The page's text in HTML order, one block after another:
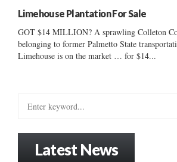
Limehouse Plantation For Sale
GOT $14 MILLION? A sprawling Colleton
belonging to former Palmetto State
Limehouse is on the market … for $14...
Latest News